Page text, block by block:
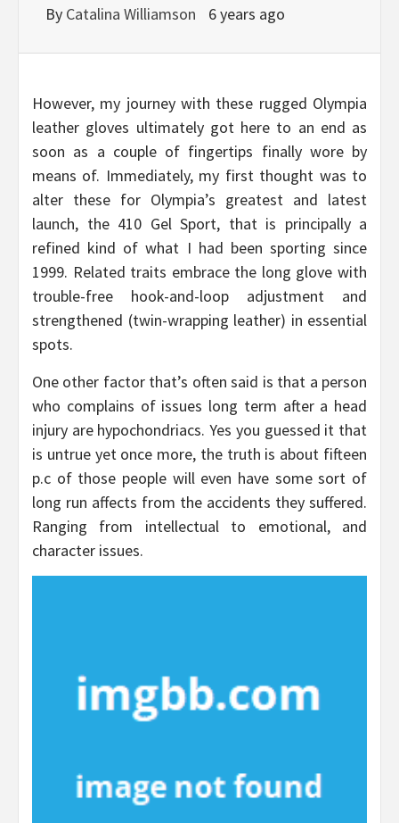
By Catalina Williamson 6 years ago
However, my journey with these rugged Olympia
leather gloves ultimately got here to an end as
soon as a couple of fingertips finally wore by
means of. Immediately, my first thought was to
alter these for Olympia’s greatest and latest
launch, the 410 Gel Sport, that is principally a
refined kind of what I had been sporting since
1999. Related traits embrace the long glove with
trouble-free hook-and-loop adjustment and
strengthened (twin-wrapping leather) in essential
spots.
One other factor that’s often said is that a person
who complains of issues long term after a head
injury are hypochondriacs. Yes you guessed it that
is untrue yet once more, the truth is about fifteen
p.c of those people will even have some sort of
long run affects from the accidents they suffered.
Ranging from intellectual to emotional, and
character issues.